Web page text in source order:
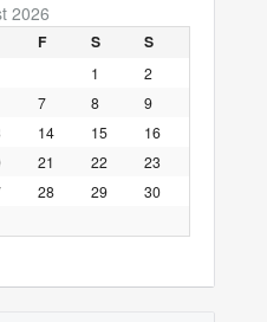
2026
F S S
1
2
7 8
9
14 15
16
21 22
23
28 29
30